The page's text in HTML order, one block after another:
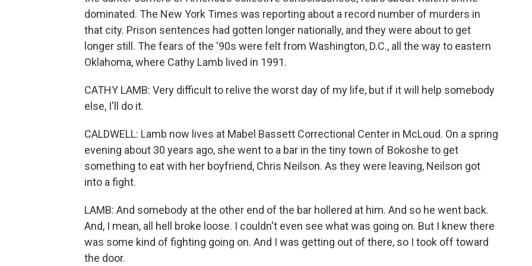
dominated. The New York Times was reporting about a record number of murders in
that city. Prison sentences had gotten longer nationally, and they were about to get
longer still. The fears of the '90s were felt from Washington, D.C., all the way to eastern
Oklahoma, where Cathy Lamb lived in 1991.
CATHY LAMB: Very difficult to relive the worst day of my life, but if it will help somebody
else, I'll do it.
CALDWELL: Lamb now lives at Mabel Bassett Correctional Center in McLoud. On a spring
evening about 30 years ago, she went to a bar in the tiny town of Bokoshe to get
something to eat with her boyfriend, Chris Neilson. As they were leaving, Neilson got
into a fight.
LAMB: And somebody at the other end of the bar hollered at him. And so he went back.
And, I mean, all hell broke loose. I couldn't even see what was going on. But I knew there
was some kind of fighting going on. And I was getting out of there, so I took off toward
the door.